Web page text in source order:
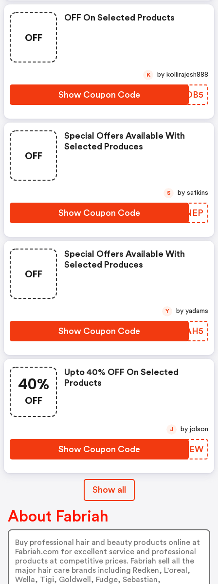
OFF
OFF On Selected Products
Show Coupon Code FXCOB5
K by kollirajesh888
OFF
Special Offers Available With
Selected Produces
Show Coupon Code CTYNEP
S by satkins
OFF
Special Offers Available With
Selected Produces
Show Coupon Code GINAH5
Y by yadams
40%
OFF
Upto 40% OFF On Selected
Products
Show Coupon Code WOOGEW
J by jolson
Show all
About Fabriah
Buy professional hair and beauty products online at
Fabriah.com for excellent service and professional
products at competitive prices. Fabriah sell all the
major hair care brands including Redken, L'oreal,
Wella, Tigi, Goldwell, Fudge, Sebastian,